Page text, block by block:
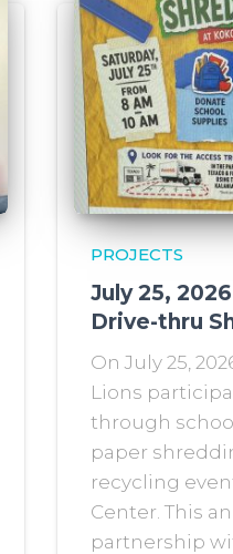
PROJECTS
July 25,
Drive-thru
On July 25,
Lions
through
paper
recycling
Center. This
partnership